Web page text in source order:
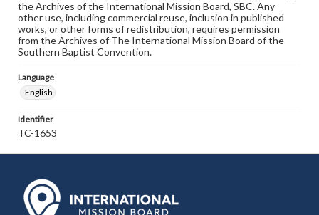
the Archives of the International Mission Board, SBC. Any
other use, including commercial reuse, inclusion in published
works, or other forms of redistribution, requires permission
from the Archives of The International Mission Board of the
Southern Baptist Convention.
Language
English
Identifier
TC-1653